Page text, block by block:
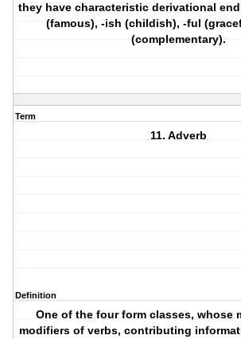
they have characteristic derivational
(famous), -ish (childish), -ful
(complementary).
Term
11. Adverb
Definition
One of the four form classes, whose
modifiers of verbs, contributing